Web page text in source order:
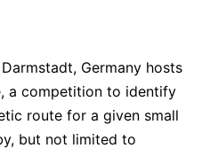
Endocrinology
Germany hosts
a competition to identify
route for a given small
but not limited to